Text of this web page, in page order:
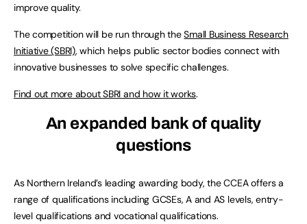
improve quality.
The competition will be run through theSmall Business Research
Initiative (SBRI), which helps public sector bodies connect with
innovative businesses to solve specific challenges.
Find out more about SBRI and how it works.
An expanded bank of quality
questions
As Northern Ireland’s leading awarding body, the CCEA offers a
range of qualifications including GCSEs, A and AS levels, entry-
level qualifications and vocational qualifications.